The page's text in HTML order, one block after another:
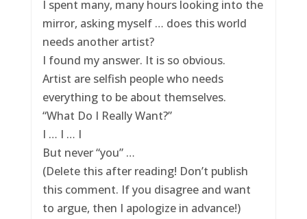
I spent many, many hours looking into the
mirror, asking myself … does this world
needs another artist?
I found my answer. It is so obvious.
Artist are selfish people who needs
everything to be about themselves.
“What Do I Really Want?”
I … I … I
But never “you” …
(Delete this after reading! Don’t publish
this comment. If you disagree and want
to argue, then I apologize in advance!)